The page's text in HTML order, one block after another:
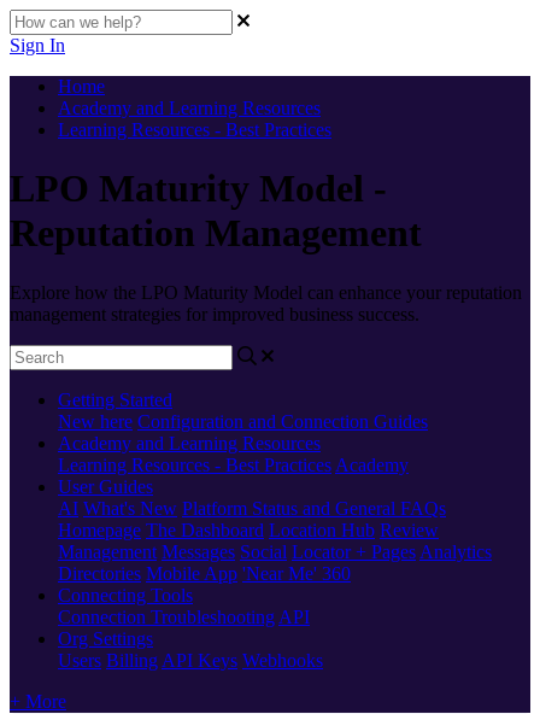
Sign In
Home
Academy and Learning Resources
Learning Resources - Best Practices
LPO Maturity Model -
Reputation Management
Explore how the LPO Maturity Model can enhance your reputation
management strategies for improved business success.
Getting Started
New here Configuration and Connection Guides
Academy and Learning Resources
Learning Resources - Best Practices Academy
User Guides
AI What's New Platform Status and General FAQs
Homepage The Dashboard Location Hub Review
Management Messages Social Locator + Pages Analytics
Directories Mobile App 'Near Me' 360
Connecting Tools
Connection Troubleshooting API
Org Settings
Users Billing API Keys Webhooks
+ More